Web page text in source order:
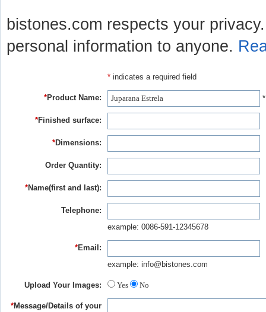
bistones.com respects your
personal information to anyone.
* indicates a required field
*Product Name:
*Finished surface:
*Dimensions:
Order Quantity:
*Name(first and last):
Telephone:
example: 0086-591-12345678
*Email:
example: info@bistones.com
Upload Your Images: Yes No
*Message/Details of your